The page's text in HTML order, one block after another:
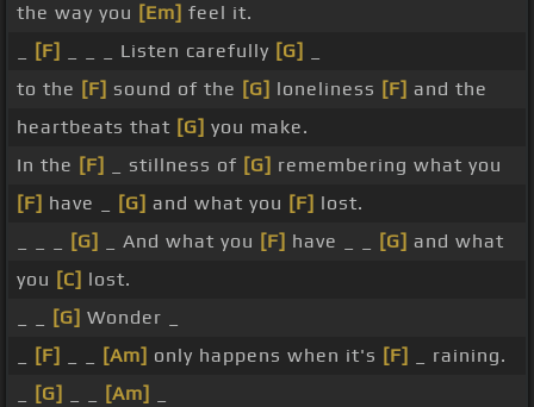
the way you [Em] feel it.
[F] _ _ _ Listen carefully [G]
to the [F] sound of the [G] loneliness [F] and the
heartbeats that [G] you make.
In the [F] _ stillness of [G] remembering what you
[F] have _ [G] and what you [F] lost.
[G] _ And what you [F] have _ _ [G] and what
you [C] lost.
[G] Wonder _
[F] [Am] only happens when it's [F]
_ raining.
[G] [Am]